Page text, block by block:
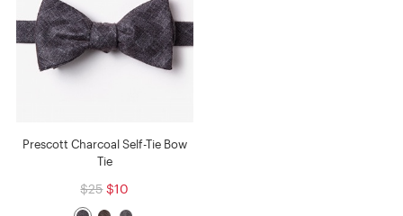
Prescott Charcoal Self-Tie Bow
Tie
$25 $10